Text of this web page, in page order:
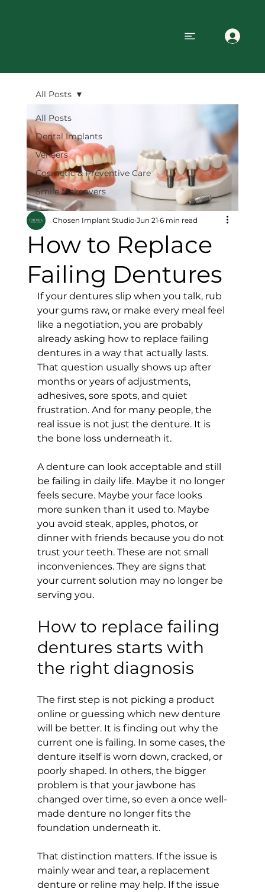
All Posts
Dental Implants
Veneers
Cosmetic & Preventive Care
Smile Makeovers
All Posts
How to Replace
Failing Dentures
Chosen Implant Studio Jun 21 6 min read
If your dentures slip when you talk, rub
your gums raw, or make every meal feel
like a negotiation, you are probably
already asking how to replace failing
dentures in a way that actually lasts.
That question usually shows up after
months or years of adjustments,
adhesives, sore spots, and quiet
frustration. And for many people, the
real issue is not just the denture. It is
the bone loss underneath it.
A denture can look acceptable and still
be failing in daily life. Maybe it no longer
feels secure. Maybe your face looks
more sunken than it used to. Maybe
you avoid steak, apples, photos, or
dinner with friends because you do not
trust your teeth. These are not small
inconveniences. They are signs that
your current solution may no longer be
serving you.
How to replace failing
dentures starts with
the right diagnosis
The first step is not picking a product
online or guessing which new denture
will be better. It is finding out why the
current one is failing. In some cases, the
denture itself is worn down, cracked, or
poorly shaped. In others, the bigger
problem is that your jawbone has
changed over time, so even a once well-
made denture no longer fits the
foundation underneath it.
That distinction matters. If the issue is
mainly wear and tear, a replacement
denture or reline may help. If the issue